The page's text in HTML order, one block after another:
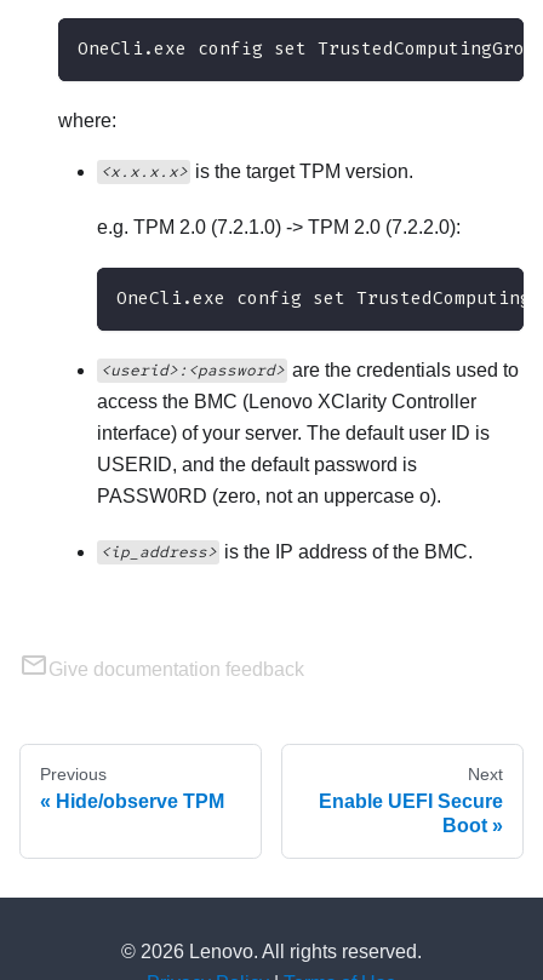
OneCli.exe config set
where:
<x.x.x.x> is the target TPM version.
e.g. TPM 2.0 (7.2.1.0) -> TPM 2.0 (7.2.2.0):
OneCli.exe config set
<userid>:<password> are the credentials used to
access the BMC (Lenovo XClarity Controller
interface) of your server. The default user ID is
USERID, and the default password is
PASSW0RD (zero, not an uppercase o).
<ip_address> is the IP address of the BMC.
Give documentation feedback
Previous
Hide/observe TPM
Next
Enable UEFI Secure
Boot
© 2026 Lenovo. All rights reserved.